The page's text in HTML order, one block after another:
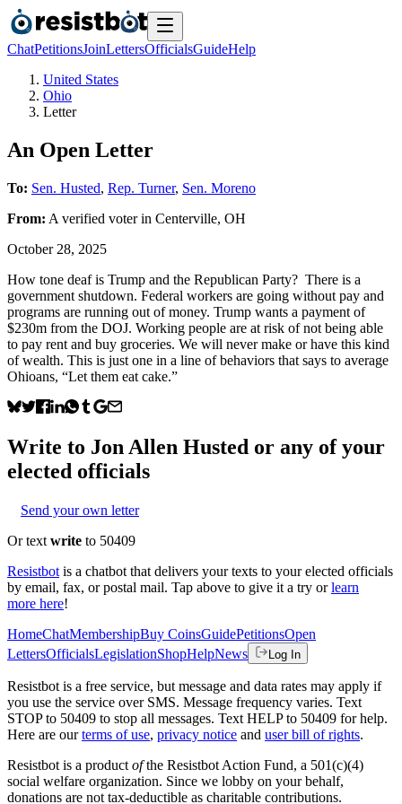
ChatPetitionsJoinLettersOfficialsGuideHelp
United States
Ohio
Letter
An Open Letter
To: Sen. Husted, Rep. Turner, Sen. Moreno
From: A verified voterin Centerville, OH
October 28, 2025
How tone deaf is Trump and the Republican Party? There is a
government shutdown. Federal workers are going without pay and
programs are running out of money. Trump wants a payment of
$230m from the DOJ. Working people are at risk of not being able
to pay rent and buy groceries. We will never make or have this kind
of wealth. This is just one in a line of behaviors that says to average
Ohioans, “Let them eat cake.”
Write to Jon Allen Husted or any of your
elected officials
Send your own letter
Or text write to 50409
Resistbot is a chatbot that delivers your texts to your elected officials
by email, fax, or postal mail. Tap above to give it a try or learn
more here!
HomeChatMembershipBuy CoinsGuidePetitionsOpen
LettersOfficialsLegislationShopHelpNews Log In
Resistbot is a free service, but message and data rates may apply if
you use the service over SMS. Message frequency varies. Text
STOP to 50409 to stop all messages. Text HELP to 50409 for help.
Here are our terms of use, privacy notice and user bill of rights.
Resistbot is a product ofthe Resistbot Action Fund, a 501(c)(4)
social welfare organization. Since we lobby on your behalf,
donations are not tax-deductible as charitable contributions.